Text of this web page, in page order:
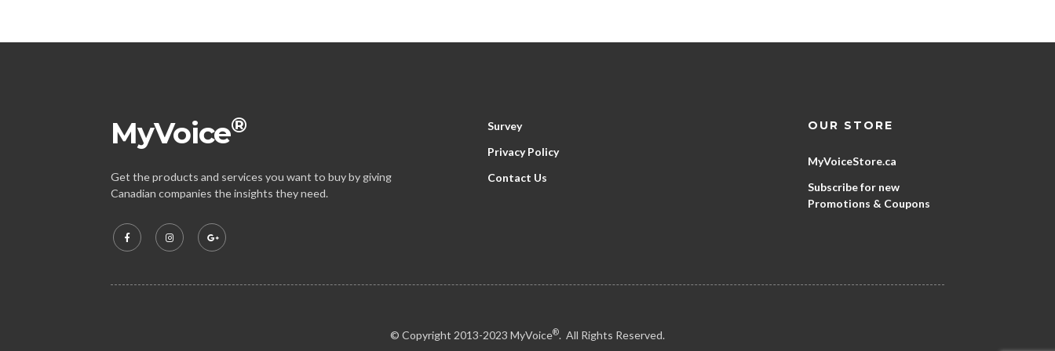
MyVoice®
Get the products and services you want to buy by giving
Canadian companies the insights they need.
Survey
Privacy Policy
Contact Us
OUR STORE
MyVoiceStore.ca
Subscribe for new
Promotions & Coupons
© Copyright 2013-2023 MyVoice®. All Rights Reserved.